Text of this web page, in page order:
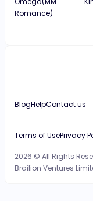
Romance)
BlogHelpContact us
2026 © All Rights
Brailion Ventures
Terms of UsePrivacy